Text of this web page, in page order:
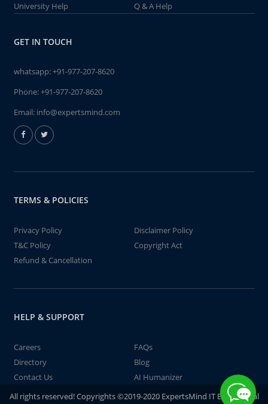
University Help
Q & A Help
GET IN TOUCH
whatsapp:+91-977-207-8620
Phone:+91-977-207-8620
Email: info@expertsmind.com
TERMS & POLICIES
Privacy Policy
Disclaimer Policy
T&C Policy
Copyright Act
Refund & Cancellation
HELP & SUPPORT
Careers
FAQs
Directory
Blog
Contact Us
AI Humanizer
All rights reserved! Copyrights ©2019-2020 ExpertsMind IT Educational